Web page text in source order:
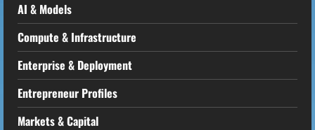
AI & Models
Compute & Infrastructure
Enterprise & Deployment
Entrepreneur Profiles
Markets & Capital